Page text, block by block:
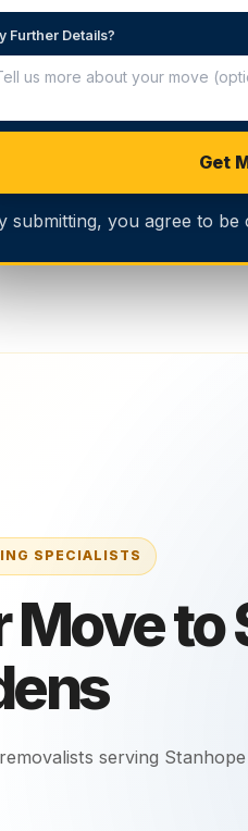
Further Details?
Get
submitting, you agree to
Move to
serving